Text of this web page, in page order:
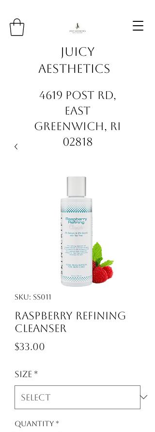
Juicy
Aesthetics
4619 Post Rd,
East
Greenwich, RI
02818
SKU: ss011
Raspberry Refining
Cleanser
$33.00
Size *
Quantity *